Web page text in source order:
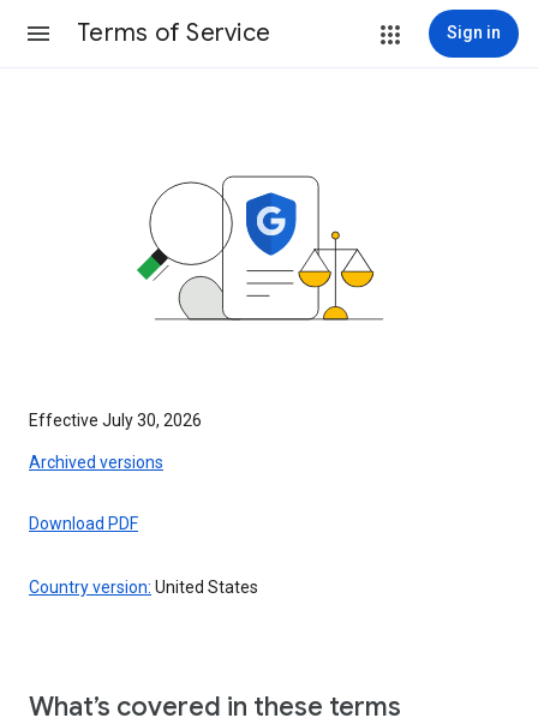
Terms of Service Sign in
Effective July 30, 2026
Archived versions
Download PDF
Country version: United States
What’s covered in these terms